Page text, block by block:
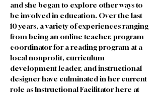
and she began to explore other ways to
be involved in education. Over the last
10 years, a variety of experiences ranging
from being an online teacher, program
coordinator for a reading program at a
local nonprofit, curriculum
development leader, and instructional
designer have culminated in her current
role as Instructional Facilitator here at